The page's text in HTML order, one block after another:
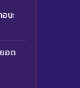
อน:
อด